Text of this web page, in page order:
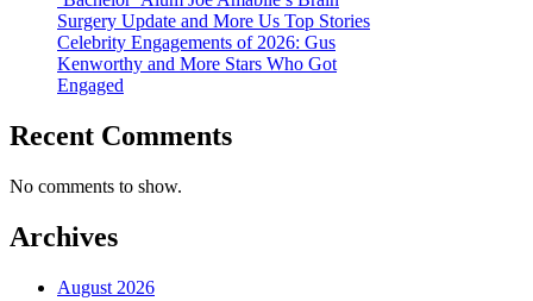
Surgery Update and More Us Top Stories
Celebrity Engagements of 2026: Gus
Kenworthy and More Stars Who Got
Engaged
Recent Comments
No comments to show.
Archives
August 2026